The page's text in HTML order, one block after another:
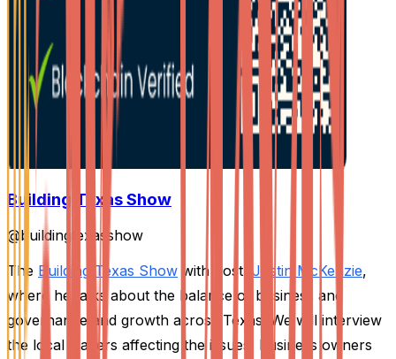
Building Texas Show
@buildingtexasshow
The Building Texas Show with host, Justin McKenzie,
where he talks about the balance of business and
governance and growth across Texas. We will interview
the local leaders affecting the issues, business owners